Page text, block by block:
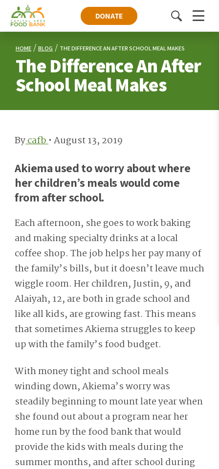
DONATE
ToggleMenu
HOME BLOG THE DIFFERENCE AN AFTER SCHOOL MEAL MAKES
The Difference An After
School Meal Makes
Bycafb• August 13, 2019
Akiema used to worry about where
her children’s meals would come
from after school.
Each afternoon, she goes to work baking
and making specialty drinks at a local
coffee shop. The job helps her pay many of
the family’s bills, but it doesn’t leave much
wiggle room. Her children, Justin, 9, and
Alaiyah, 12, are both in grade school and
like all kids, are growing fast. This means
that sometimes Akiema struggles to keep
up with the family’s food budget.
With money tight and school meals
winding down, Akiema’s worry was
steadily beginning to mount late year when
she found out about a program near her
home run by the food bank that would
provide the kids with meals during the
summer months, and after school during